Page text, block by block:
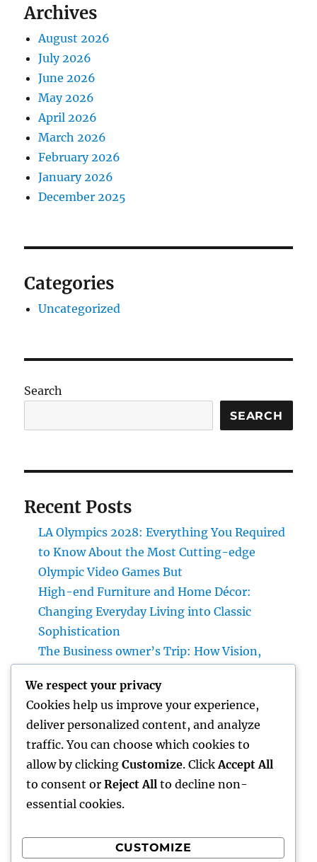
Archives
August 2026
July 2026
June 2026
May 2026
April 2026
March 2026
February 2026
January 2026
December 2025
Categories
Uncategorized
Search
SEARCH
Recent Posts
LA Olympics 2028: Everything You Required
to Know About the Most Cutting-edge
Olympic Video Games But
High-end Furniture and Home Décor:
Changing Everyday Living into Classic
Sophistication
The Business owner’s Trip: How Vision,
Businesses
Luxury Furniture and Home Style: Changing
Everyday Living into Ageless Sophistication
Business owner: The Way Of Thinking That
Turns Concepts Into Lasting Success
Recent Comments
We respect your privacy
Cookies help us improve your experience,
deliver personalized content, and analyze
traffic. You can choose which cookies to
allow by clicking Customize. Click Accept All
to consent or Reject All to decline non-
essential cookies.
CUSTOMIZE